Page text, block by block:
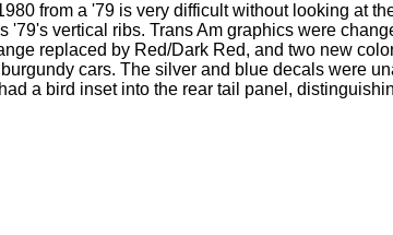
from a '79 is very difficult without looking at
'79's vertical ribs. Trans Am graphics were
replaced by Red/Dark Red, and two new
cars. The silver and blue decals were
a bird inset into the rear tail panel,